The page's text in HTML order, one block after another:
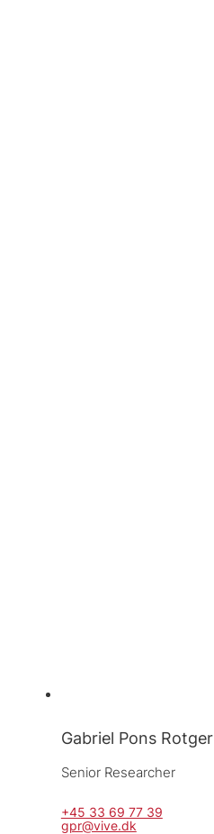
Gabriel Pons Rotger
Senior Researcher
+45 33 69 77 39
gpr@vive.dk